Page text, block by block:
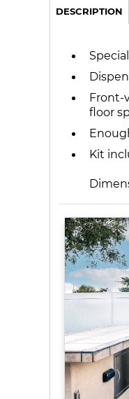
DESCRIPTION
Front-
floor
Kit